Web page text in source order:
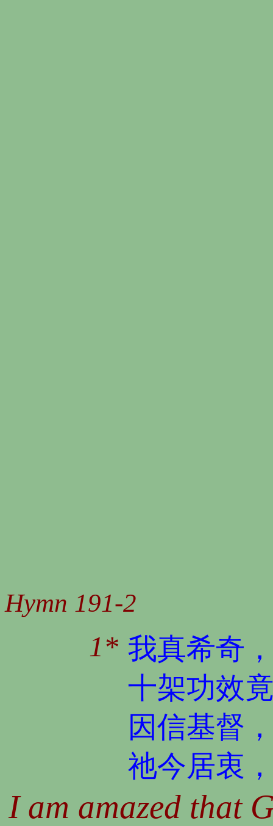
Hymn 191-2
1* 我真希奇
十架功效
因信基督
祂今居衷
I am amazed that